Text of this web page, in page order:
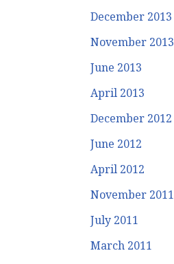
December 2013
November 2013
June 2013
April 2013
December 2012
June 2012
April 2012
November 2011
July 2011
March 2011